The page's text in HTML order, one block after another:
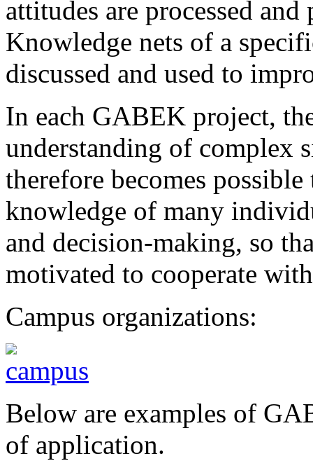
attitudes are processed
Knowledge nets of a
discussed and used to
In each GABEK project,
understanding of complex
therefore becomes
knowledge of many
and decision-making, so
motivated to cooperate
Campus organizations:
Below are examples of
of application.